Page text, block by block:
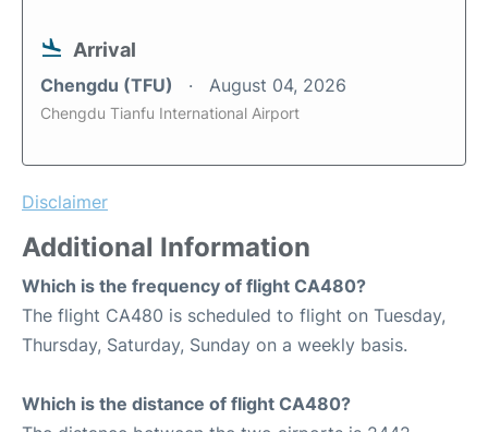
Arrival
Chengdu (TFU) August 04, 2026
Chengdu Tianfu International Airport
Disclaimer
Additional Information
Which is the frequency of flight CA480?
The flight CA480 is scheduled to flight on Tuesday,
Thursday, Saturday, Sunday on a weekly basis.
Which is the distance of flight CA480?